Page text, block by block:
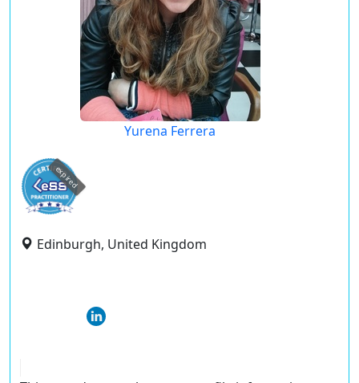
Yurena Ferrera
expired
Edinburgh, United Kingdom